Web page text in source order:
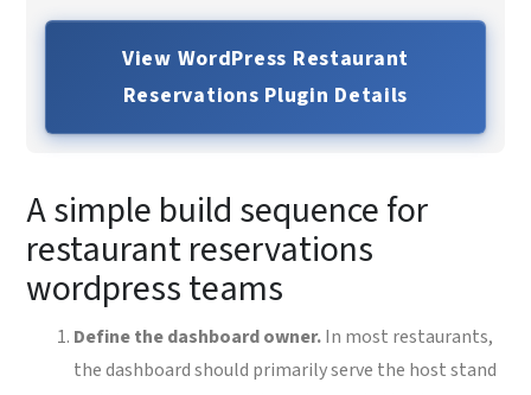
View WordPress Restaurant
Reservations Plugin Details
A simple build sequence for
restaurant reservations
wordpress teams
Define the dashboard owner.In most restaurants,
the dashboard should primarily serve the host stand